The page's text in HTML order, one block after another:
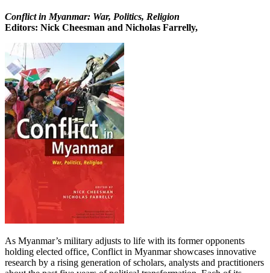
Conflict in Myanmar: War, Politics, Religion
Editors: Nick Cheesman and Nicholas Farrelly,
As Myanmar’s military adjusts to life with its former opponents
holding elected office, Conflict in Myanmar showcases innovative
research by a rising generation of scholars, analysts and practitioners